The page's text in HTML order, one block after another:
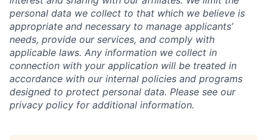
personal data we collect to that which we believe is
appropriate and necessary to manage applicants’
needs, provide our services, and comply with
applicable laws. Any information we collect in
connection with your application will be treated in
accordance with our internal policies and programs
designed to protect personal data. Please see our
privacy policy for additional information.